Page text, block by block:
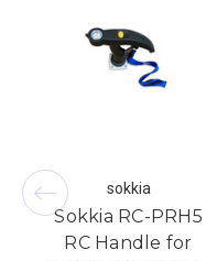
sokkia
Sokkia RC-PRH5
RC Handle for